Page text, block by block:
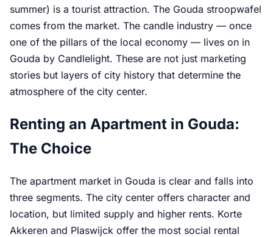
summer) is a tourist attraction. The Gouda stroopwafel
comes from the market. The candle industry — once
one of the pillars of the local economy — lives on in
Gouda by Candlelight. These are not just marketing
stories but layers of city history that determine the
atmosphere of the city center.
Renting an Apartment in Gouda:
The Choice
The apartment market in Gouda is clear and falls into
three segments. The city center offers character and
location, but limited supply and higher rents. Korte
Akkeren and Plaswijck offer the most social rental